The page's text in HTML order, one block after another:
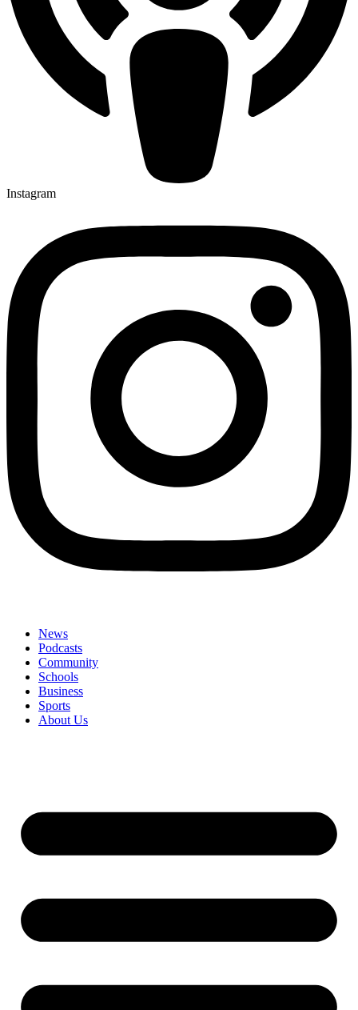
Instagram
News
Podcasts
Community
Schools
Business
Sports
About Us